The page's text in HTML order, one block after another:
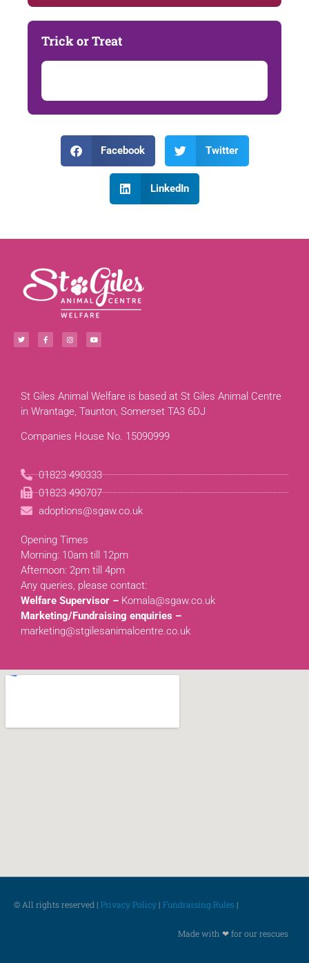
Trick or Treat
Facebook Twitter
LinkedIn
St Giles Animal Welfare is based at St Giles Animal Centre
in Wrantage, Taunton, Somerset TA3 6DJ
Companies House No. 15090999
01823 490333
01823 490707
adoptions@sgaw.co.uk
Opening Times
Morning: 10am till 12pm
Afternoon: 2pm till 4pm
Any queries, please contact:
Welfare Supervisor – Komala@sgaw.co.uk
Marketing/Fundraising enquiries –
marketing@stgilesanimalcentre.co.uk
© All rights reserved | Privacy Policy | Fundraising Rules |
Made with ❤ for our rescues